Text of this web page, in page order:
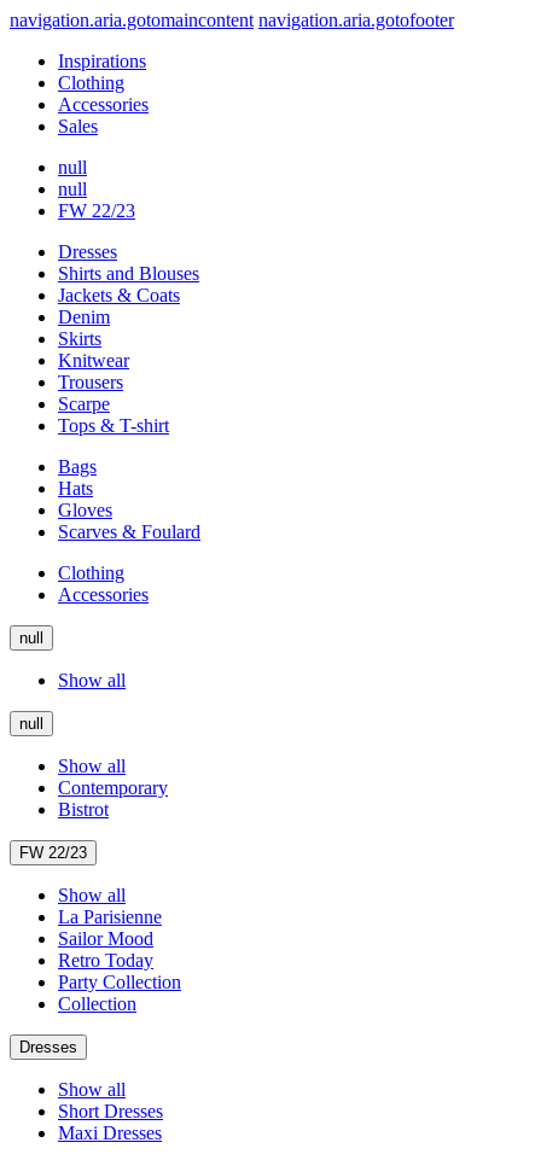
navigation.aria.gotomaincontent navigation.aria.gotofooter
Inspirations
Clothing
Accessories
Sales
null
null
FW 22/23
Dresses
Shirts and Blouses
Jackets & Coats
Denim
Skirts
Knitwear
Trousers
Scarpe
Tops & T-shirt
Bags
Hats
Gloves
Scarves & Foulard
Clothing
Accessories
null
Show all
null
Show all
Contemporary
Bistrot
FW 22/23
Show all
La Parisienne
Sailor Mood
Retro Today
Party Collection
Collection
Dresses
Show all
Short Dresses
Maxi Dresses